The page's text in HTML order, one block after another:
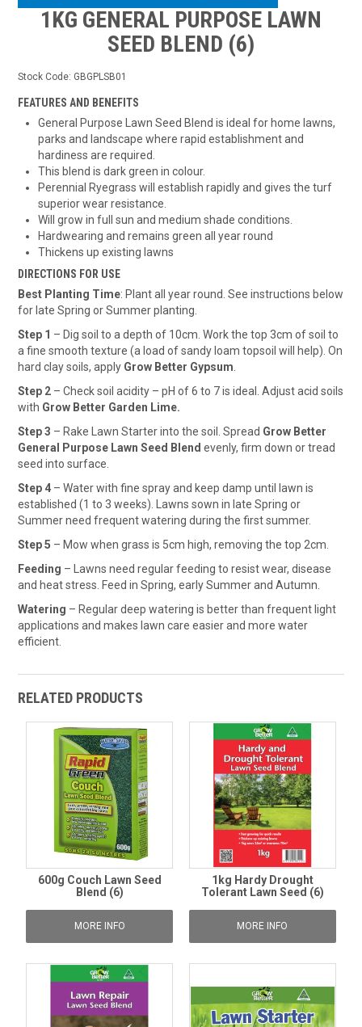
1KG GENERAL PURPOSE LAWN
SEED BLEND (6)
Stock Code: GBGPLSB01
FEATURES AND BENEFITS
General Purpose Lawn Seed Blend is ideal for home lawns,
parks and landscape where rapid establishment and
hardiness are required.
This blend is dark green in colour.
Perennial Ryegrass will establish rapidly and gives the turf
superior wear resistance.
Will grow in full sun and medium shade conditions.
Hardwearing and remains green all year round
Thickens up existing lawns
DIRECTIONS FOR USE
Best Planting Time: Plant all year round. See instructions below
for late Spring or Summer planting.
Step 1 – Dig soil to a depth of 10cm. Work the top 3cm of soil to
a fine smooth texture (a load of sandy loam topsoil will help). On
hard clay soils, apply Grow Better Gypsum
Step 2 – Check soil acidity – pH of 6 to 7 is ideal. Adjust acid soils
with Grow Better Garden Lime.
Step 3 – Rake Lawn Starter into the soil. Spread Grow Better
General Purpose Lawn Seed Blend evenly, firm down or tread
seed into surface.
Step 4 – Water with fine spray and keep damp until lawn is
established (1 to 3 weeks). Lawns sown in late Spring or
Summer need frequent watering during the first summer.
Step 5 – Mow when grass is 5cm high, removing the top 2cm.
Feeding – Lawns need regular feeding to resist wear, disease
and heat stress. Feed in Spring, early Summer and Autumn.
Watering – Regular deep watering is better than frequent light
applications and makes lawn care easier and more water
efficient.
RELATED PRODUCTS
600g Couch Lawn Seed
Blend (6)
MORE INFO
1kg Hardy Drought
Tolerant Lawn Seed (6)
MORE INFO